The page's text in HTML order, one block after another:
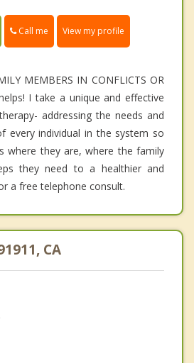
Call me View my profile
MEMBERS IN CONFLICTS OR
I take a unique and effective
addressing the needs and
every individual in the system so
where they are, where the family
they need to a healthier and
a free telephone consult.
CA